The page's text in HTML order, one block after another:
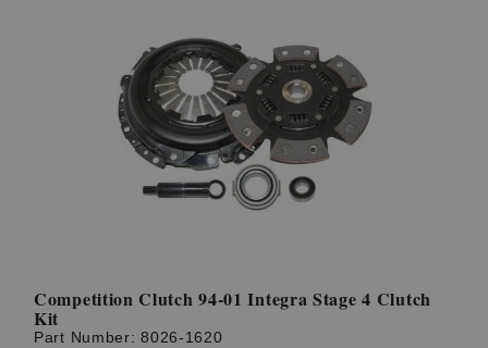
Competition Clutch 94-01 Integra Stage 4 Clutch
Kit
Part Number:8026-1620